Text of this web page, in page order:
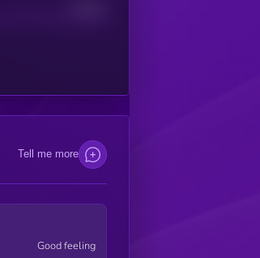
Tell me more
Good feeling